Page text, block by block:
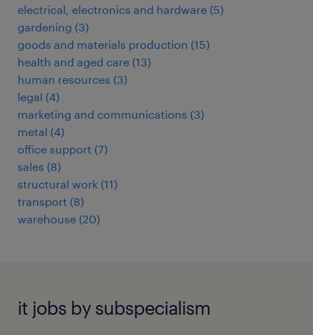
electrical, electronics and hardware (5)
gardening (3)
goods and materials production (15)
health and aged care (13)
human resources (3)
legal (4)
marketing and communications (3)
metal (4)
office support (7)
sales (8)
structural work (11)
transport (8)
warehouse (20)
it jobs by subspecialism